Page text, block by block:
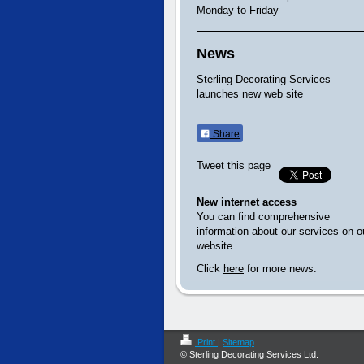
Monday to Friday
News
Sterling Decorating Services
launches new web site
Share
Tweet this page
New internet access
You can find comprehensive
information about our services on
website.
Click here for more news.
Print | Sitemap
© Sterling Decorating Services Ltd.